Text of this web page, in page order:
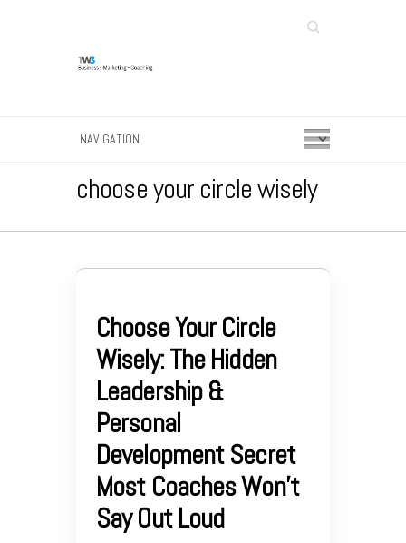
Search
choose your circle wisely
Choose Your Circle
Wisely: The Hidden
Leadership &
Personal
Development Secret
Most Coaches Won’t
Say Out Loud